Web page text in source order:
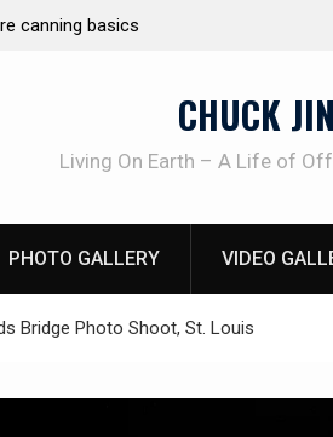
canning basics
CHUCK
Living On Earth – A Life of
PHOTO GALLERY VIDEO
Bridge Photo Shoot, St. Louis